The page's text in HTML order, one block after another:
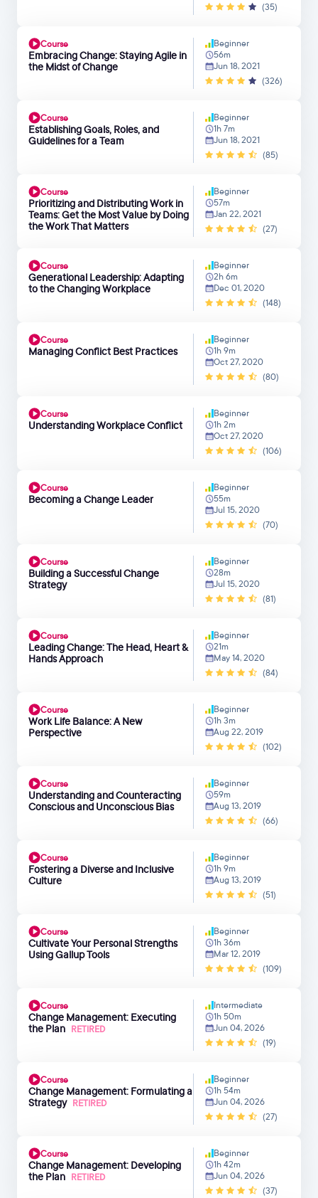
(35)
Course
Embracing Change: Staying Agile in
the Midst of Change
Beginner
56m
Jun 18, 2021
(326)
Course
Establishing Goals, Roles, and
Guidelines for a Team
Beginner
1h 7m
Jun 18, 2021
(85)
Course
Prioritizing and Distributing Work in
Teams: Get the Most Value by Doing
the Work That Matters
Beginner
57m
Jan 22, 2021
(27)
Course
Generational Leadership: Adapting
to the Changing Workplace
Beginner
2h 6m
Dec 01, 2020
(148)
Course
Managing Conflict Best Practices
Beginner
1h 9m
Oct 27, 2020
(80)
Course
Understanding Workplace Conflict
Beginner
1h 2m
Oct 27, 2020
(106)
Course
Becoming a Change Leader
Beginner
55m
Jul 15, 2020
(70)
Course
Building a Successful Change
Strategy
Beginner
28m
Jul 15, 2020
(81)
Course
Leading Change: The Head, Heart &
Hands Approach
Beginner
21m
May 14, 2020
(84)
Course
Work Life Balance: A New
Perspective
Beginner
1h 3m
Aug 22, 2019
(102)
Course
Understanding and Counteracting
Conscious and Unconscious Bias
Beginner
59m
Aug 13, 2019
(66)
Course
Fostering a Diverse and Inclusive
Culture
Beginner
1h 9m
Aug 13, 2019
(51)
Course
Cultivate Your Personal Strengths
Using Gallup Tools
Beginner
1h 36m
Mar 12, 2019
(109)
Course
Change Management: Executing
the Plan RETIRED
Intermediate
1h 50m
Jun 04, 2026
(19)
Course
Change Management: Formulating a
Strategy RETIRED
Beginner
1h 54m
Jun 04, 2026
(27)
Course
Change Management: Developing
the Plan RETIRED
Beginner
1h 42m
Jun 04, 2026
(37)